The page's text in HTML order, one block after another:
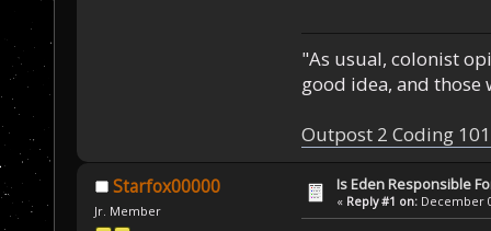
"As usual, colonist
good idea, and those
Outpost 2 Coding
Starfox00000
Jr. Member
Is Eden Responsible
« Reply #1 on: December